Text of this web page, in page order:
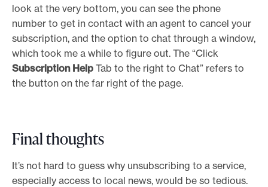
look at the very bottom, you can see the phone
number to get in contact with an agent to cancel your
subscription, and the option to chat through a window,
which took me a while to figure out. The “Click
Subscription Help Tab to the right to Chat” refers to
the button on the far right of the page.
Final thoughts
It’s not hard to guess why unsubscribing to a service,
especially access to local news, would be so tedious.